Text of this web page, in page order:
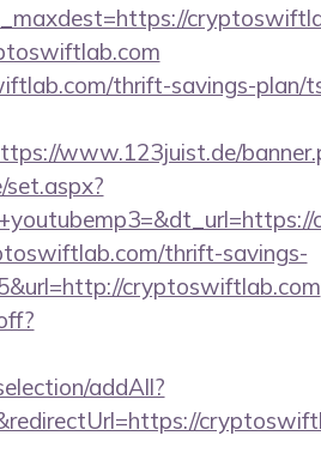
thrift-savings-plan/
www.123juist.de/
thrift-savings-
cryptoswiftlab.com
addAll?